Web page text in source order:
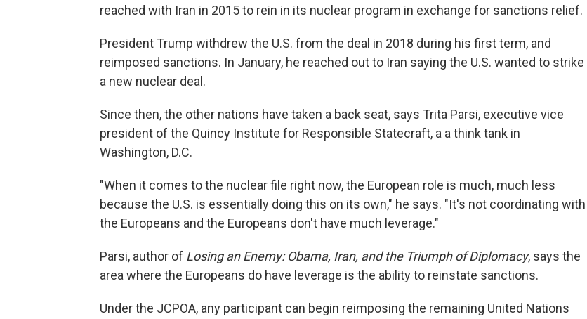
reached with Iran in 2015 to rein in its nuclear program in exchange for sanctions relief.
President Trump withdrew the U.S. from the deal in 2018 during his first term, and
reimposed sanctions. In January, he reached out to Iran saying the U.S. wanted to strike
a new nuclear deal.
Since then, the other nations have taken a back seat, says Trita Parsi, executive vice
president of the Quincy Institute for Responsible Statecraft, a a think tank in
Washington, D.C.
"When it comes to the nuclear file right now, the European role is much, much less
because the U.S. is essentially doing this on its own," he says. "It's not coordinating with
the Europeans and the Europeans don't have much leverage."
Parsi, author of Losing an Enemy: Obama, Iran, and the Triumph of Diplomacy, says the
area where the Europeans do have leverage is the ability to reinstate sanctions.
Under the JCPOA, any participant can begin reimposing the remaining United Nations